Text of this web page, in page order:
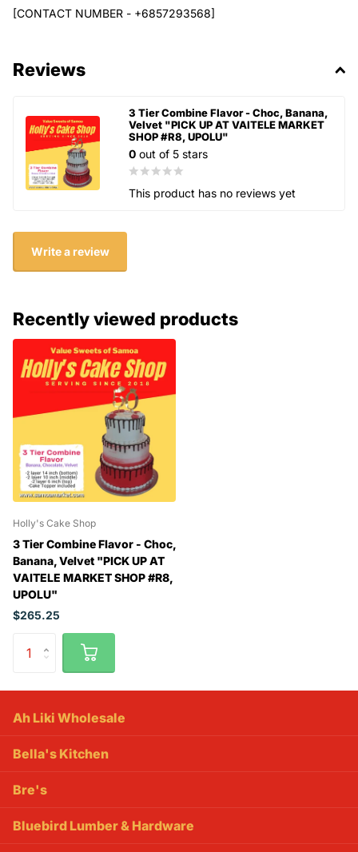
[CONTACT NUMBER - +6857293568]
Reviews
3 Tier Combine Flavor - Choc, Banana,
Velvet "PICK UP AT VAITELE MARKET
SHOP #R8, UPOLU"
0 out of 5 stars
This product has no reviews yet
Write a review
Recently viewed products
Holly's Cake Shop
3 Tier Combine Flavor - Choc,
Banana, Velvet "PICK UP AT
VAITELE MARKET SHOP #R8,
UPOLU"
$265.25
Ah Liki Wholesale
Bella's Kitchen
Bre's
Bluebird Lumber & Hardware